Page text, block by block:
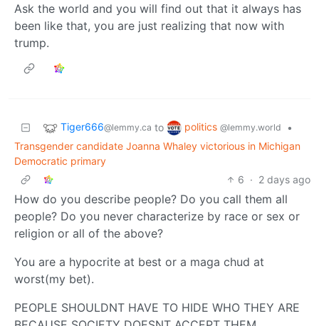
Ask the world and you will find out that it always has
been like that, you are just realizing that now with
trump.
Tiger666@lemmy.ca to politics @lemmy.world
•
Transgender candidate Joanna Whaley victorious in Michigan
Democratic primary
6 · 2 days ago
How do you describe people? Do you call them all
people? Do you never characterize by race or sex or
religion or all of the above?
You are a hypocrite at best or a maga chud at
worst(my bet).
PEOPLE SHOULDNT HAVE TO HIDE WHO THEY ARE